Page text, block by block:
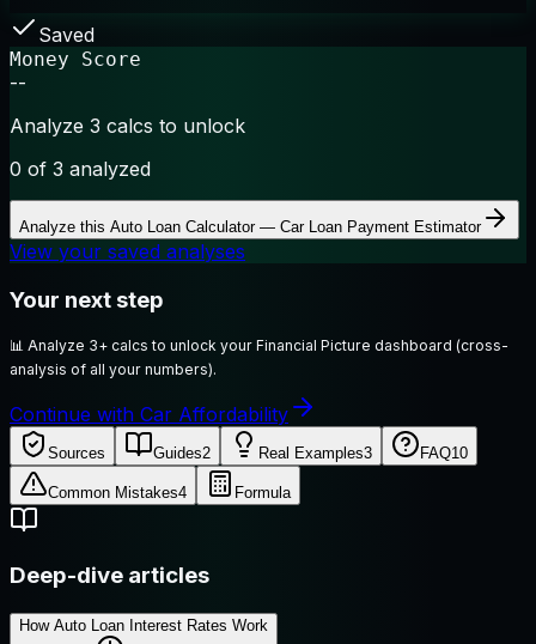
Saved
Money Score
--
Analyze 3 calcs to unlock
0 of 3 analyzed
Analyze this Auto Loan Calculator — Car Loan Payment Estimator
View your saved analyses
Your next step
📊 Analyze 3+ calcs to unlock your Financial Picture dashboard (cross-
analysis of all your numbers).
Continue with Car Affordability
Sources Guides2 Real Examples3 FAQ10
Common Mistakes4 Formula
Deep-dive articles
How Auto Loan Interest Rates Work